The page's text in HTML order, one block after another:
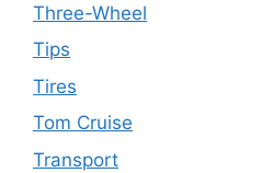
Three-Wheel
Tips
Tires
Tom Cruise
Transport